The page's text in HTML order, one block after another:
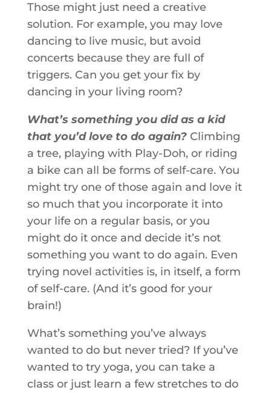
Those might just need a creative
solution. For example, you may love
dancing to live music, but avoid
concerts because they are full of
triggers. Can you get your fix by
dancing in your living room?
What’s something you did as a kid
that you’d love to do again? Climbing
a tree, playing with Play-Doh, or riding
a bike can all be forms of self-care. You
might try one of those again and love it
so much that you incorporate it into
your life on a regular basis, or you
might do it once and decide it’s not
something you want to do again. Even
trying novel activities is, in itself, a form
of self-care. (And it’s good for your
brain!)
What’s something you’ve always
wanted to do but never tried? If you’ve
wanted to try yoga, you can take a
class or just learn a few stretches to do